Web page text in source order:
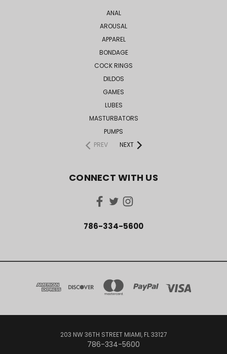
ANAL
AROUSAL
APPAREL
BONDAGE
COCK RINGS
DILDOS
GAMES
LUBES
MASTURBATORS
PUMPS
PREV
NEXT
CONNECT WITH US
786-334-5600
203 NW 36TH STREET MIAMI, FL 33127
786-334-5600